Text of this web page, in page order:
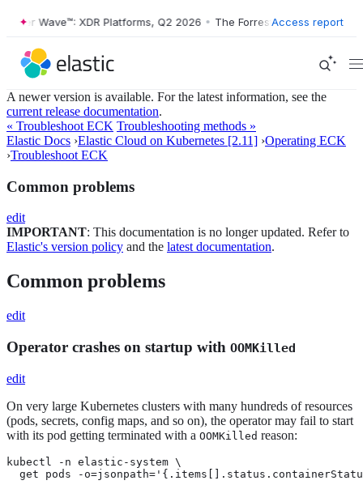
Wave™: XDR Platforms, Q2 2026 • The Forrester Wave™: XDR
Access report
A newer version is available. For the latest information, see the
current release documentation.
« Troubleshoot ECK Troubleshooting methods »
Elastic Docs ›Elastic Cloud on Kubernetes [2.11] ›Operating ECK
›Troubleshoot ECK
Common problems
edit
IMPORTANT: This documentation is no longer updated. Refer to
Elastic's version policy and the latest documentation.
Common problems
edit
Operator crashes on startup with OOMKilled
edit
On very large Kubernetes clusters with many hundreds of resources
(pods, secrets, config maps, and so on), the operator may fail to start
with its pod getting terminated with a OOMKilled reason:
kubectl -n elastic-system \
get pods -